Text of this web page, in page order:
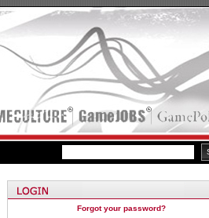
Forgot your password?